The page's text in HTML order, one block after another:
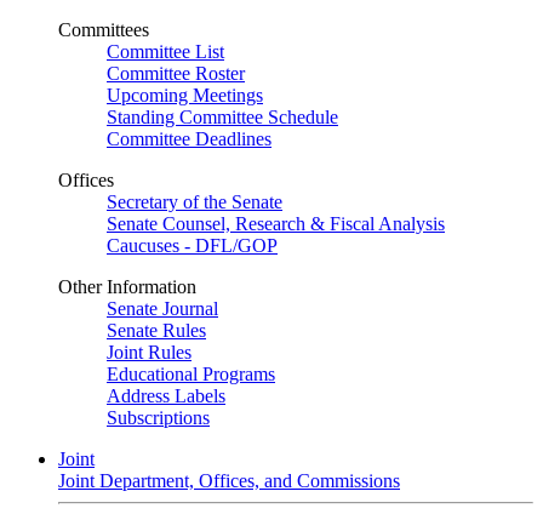
Committees
Committee List
Committee Roster
Upcoming Meetings
Standing Committee Schedule
Committee Deadlines
Offices
Secretary of the Senate
Senate Counsel, Research & Fiscal Analysis
Caucuses - DFL/GOP
Other Information
Senate Journal
Senate Rules
Joint Rules
Educational Programs
Address Labels
Subscriptions
Joint
Joint Department, Offices, and Commissions